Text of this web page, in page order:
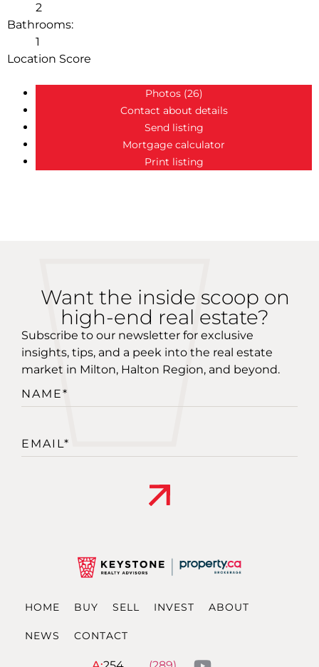
2
Bathrooms:
1
Location Score
Photos (26)
Contact about details
Send listing
Mortgage calculator
Print listing
Want the inside scoop on
high-end real estate?
Subscribe to our newsletter for exclusive
insights, tips, and a peek into the real estate
market in Milton, Halton Region, and beyond.
HOME BUY SELL INVEST ABOUT
NEWS CONTACT